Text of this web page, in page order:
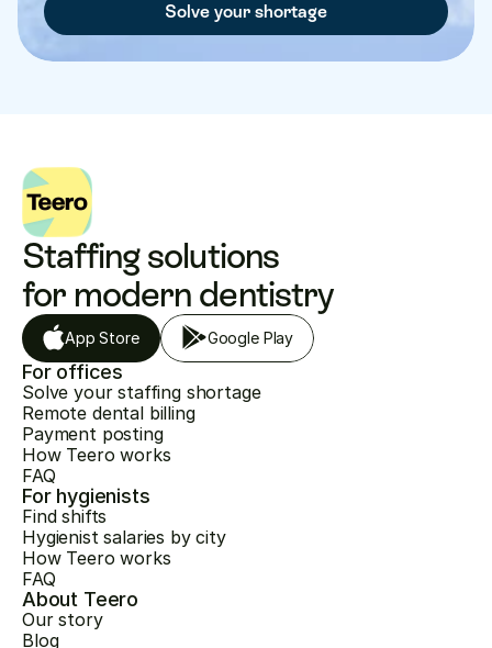
Solve your shortage
Staffing solutions
for modern dentistry
App Store Google Play
For offices
Solve your staffing shortage
Remote dental billing
Payment posting
How Teero works
FAQ
For hygienists
Find shifts
Hygienist salaries by city
How Teero works
FAQ
About Teero
Our story
Blog